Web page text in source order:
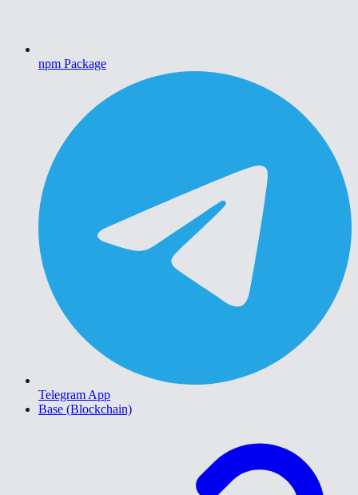
npm Package
Telegram App
Base (Blockchain)